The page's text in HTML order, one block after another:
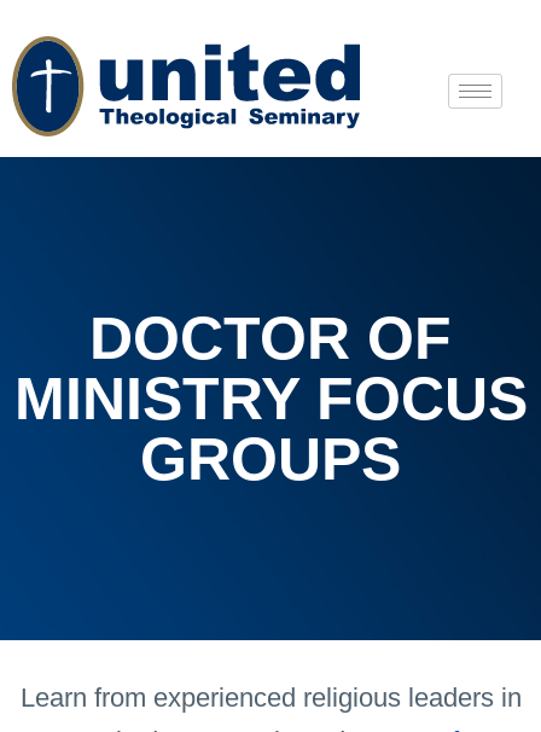
DOCTOR OF
MINISTRY FOCUS
GROUPS
Learn from experienced religious leaders in